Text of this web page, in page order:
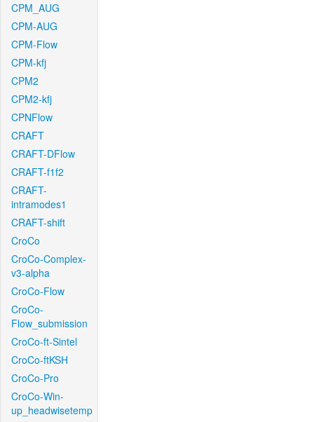
CPM_AUG
CPM-AUG
CPM-Flow
CPM-kfj
CPM2
CPM2-kfj
CPNFlow
CRAFT
CRAFT-DFlow
CRAFT-f1f2
CRAFT-
intramodes1
CRAFT-shift
CroCo
CroCo-Complex-
v3-alpha
CroCo-Flow
CroCo-
Flow_submission
CroCo-ft-Sintel
CroCo-ftKSH
CroCo-Pro
CroCo-Win-
up_headwisetemp